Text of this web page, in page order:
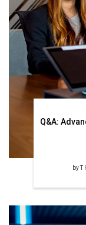
Q&A:
by